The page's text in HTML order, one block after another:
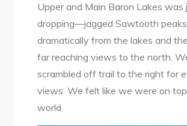
Upper and Main Baron Lakes was
dropping—jagged Sawtooth
dramatically from the lakes and
far reaching views to the north.
scrambled off trail to the right for
views. We felt like we were on
world.